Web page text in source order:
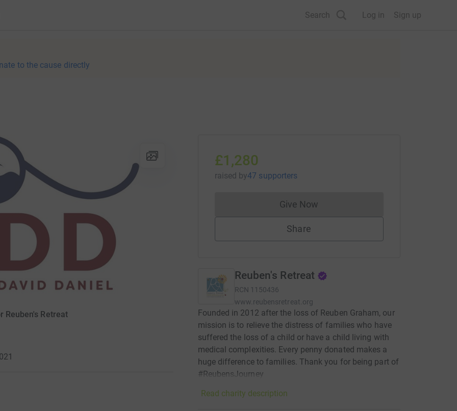
Search Log in Sign up
to the cause directly
Reuben's Retreat
£1,280
raised by47 supporters
Give NowDonations cannot currently be made
Share
Reuben's Retreat
RCN 1150436
www.reubensretreat.org
Founded in 2012 after the loss of Reuben Graham, our
mission is to relieve the distress of families who have
suffered the loss of a child or have a child living with
medical complexities. Every penny donated makes a
huge difference to families. Thank you for being part of
#ReubensJourney
Read charity description